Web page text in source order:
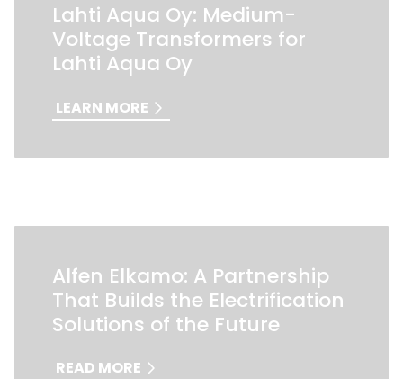
Lahti Aqua Oy: Medium-
Voltage Transformers for
Lahti Aqua Oy
LEARN MORE
Alfen Elkamo: A Partnership
That Builds the Electrification
Solutions of the Future
READ MORE